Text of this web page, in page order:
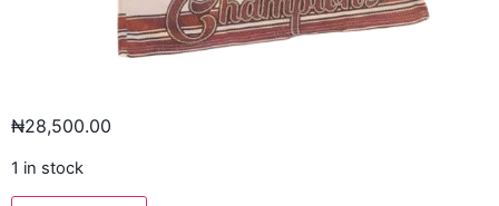
₦28,500.00
1 in stock